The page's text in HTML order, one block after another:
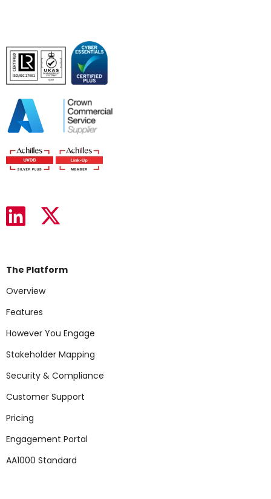
The Platform
Overview
Features
However You Engage
Stakeholder Mapping
Security & Compliance
Customer Support
Pricing
Engagement Portal
AA1000 Standard